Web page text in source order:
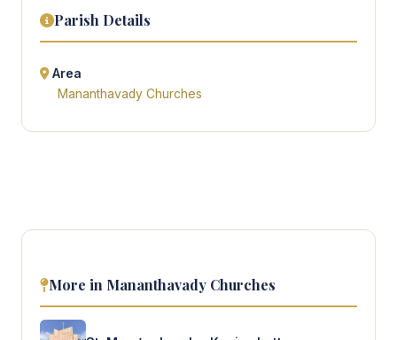
Parish Details
Area
Mananthavady Churches
More in Mananthavady Churches